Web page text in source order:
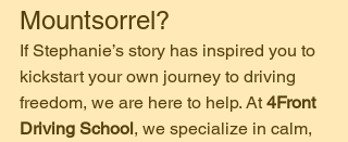
Mountsorrel?
​If Stephanie’s story has inspired you to
kickstart your own journey to driving
freedom, we are here to help. At 4Front
Driving School, we specialize in calm,